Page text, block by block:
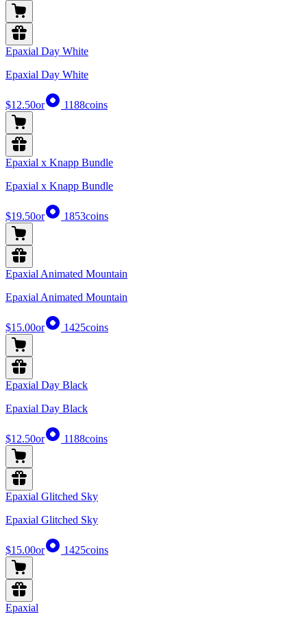
Epaxial Day White
Epaxial Day White
$12.50or 1188coins
Epaxial x Knapp Bundle
Epaxial x Knapp Bundle
$19.50or 1853coins
Epaxial Animated Mountain
Epaxial Animated Mountain
$15.00or 1425coins
Epaxial Day Black
Epaxial Day Black
$12.50or 1188coins
Epaxial Glitched Sky
Epaxial Glitched Sky
$15.00or 1425coins
Epaxial